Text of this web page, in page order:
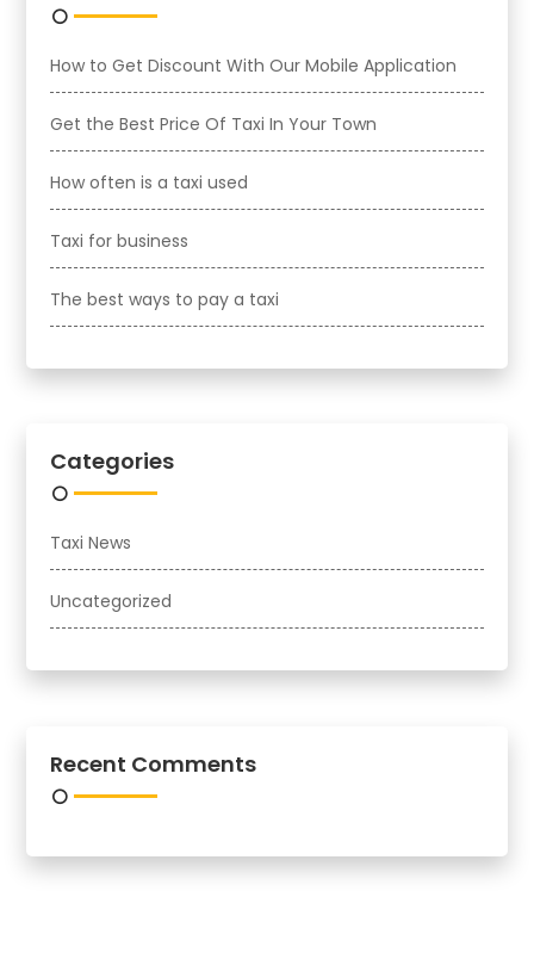
How to Get Discount With Our Mobile Application
Get the Best Price Of Taxi In Your Town
How often is a taxi used
Taxi for business
The best ways to pay a taxi
Categories
Taxi News
Uncategorized
Recent Comments